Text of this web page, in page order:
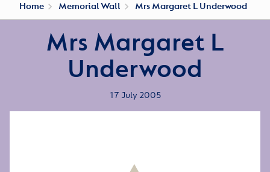
Home Memorial Wall Mrs Margaret L Underwood
Mrs Margaret L
Underwood
17 July 2005